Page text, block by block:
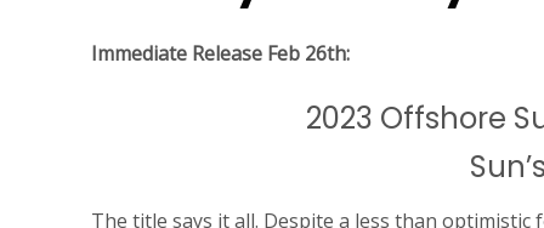
Immediate Release Feb 26th:
2023 Offshore
The title says it all. Despite a less than optimistic